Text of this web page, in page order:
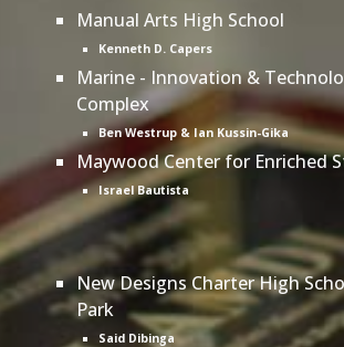
Manual Arts High School
Kenneth D. Capers
Marine - Innovation &
Complex
Ben Westrup & Ian Kussin-Gika
Maywood Center for Enriched
Israel Bautista
New Designs Charter High
Park
Said Dibinga